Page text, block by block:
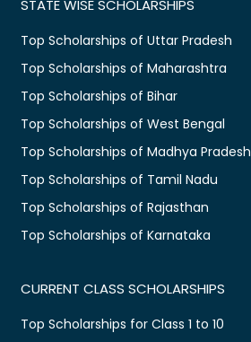
STATE WISE SCHOLARSHIPS
Top Scholarships of Uttar Pradesh
Top Scholarships of Maharashtra
Top Scholarships of Bihar
Top Scholarships of West Bengal
Top Scholarships of Madhya Pradesh
Top Scholarships of Tamil Nadu
Top Scholarships of Rajasthan
Top Scholarships of Karnataka
CURRENT CLASS SCHOLARSHIPS
Top Scholarships for Class 1 to 10